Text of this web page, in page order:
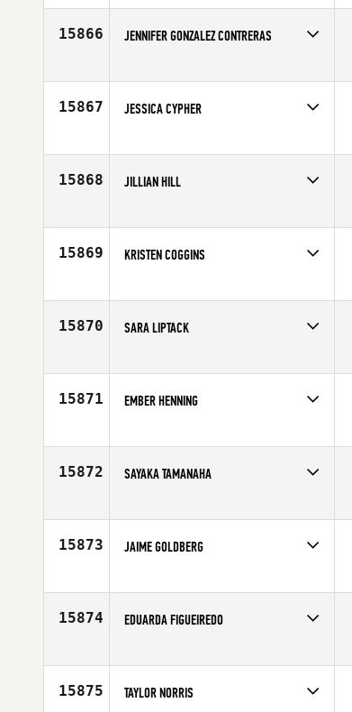
Age
40
15866 JENNIFER GONZALEZ CONTRERAS
Age
38
15867 JESSICA CYPHER
Age
37
15868 JILLIAN HILL
Age
28
15869 KRISTEN COGGINS
Age
27
15870 SARA LIPTACK
Age
37
15871 EMBER HENNING
Age
43
15872 SAYAKA TAMANAHA
Age
31
15873 JAIME GOLDBERG
Age
41
15874 EDUARDA FIGUEIREDO
Age
29
15875 TAYLOR NORRIS